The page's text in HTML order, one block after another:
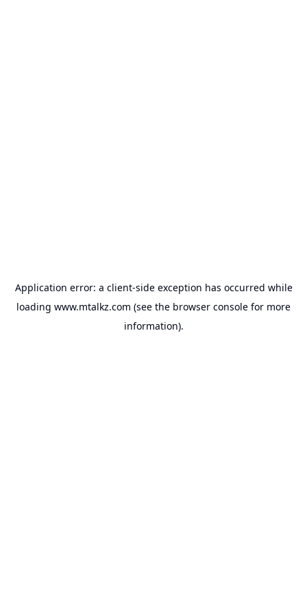
Application error: a client-side exception has occurred while
loading www.mtalkz.com (see the browser console for more
information).